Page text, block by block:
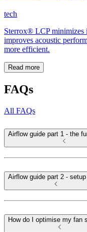
tech
Sterrox® LCP minimizes
improves acoustic
more efficient.
Read more
FAQs
All FAQs
Airflow guide part 1 - the
Airflow guide part 2 -
How do I optimise my fan